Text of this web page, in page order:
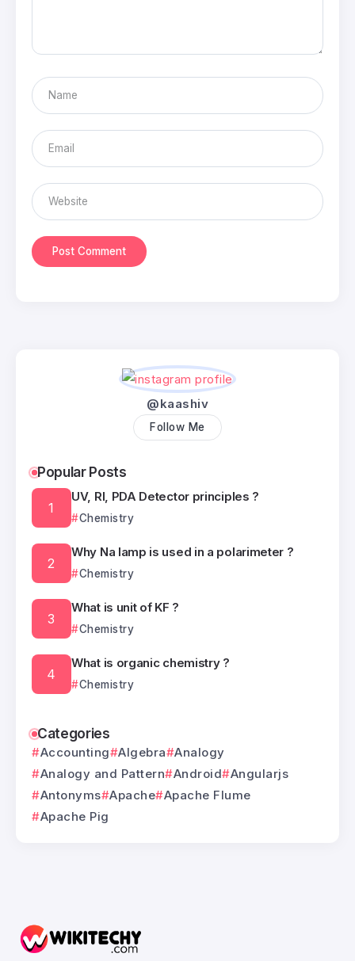
@kaashiv
Follow Me
Popular Posts
UV, RI, PDA Detector principles ?
Chemistry
Why Na lamp is used in a polarimeter ?
Chemistry
What is unit of KF ?
Chemistry
What is organic chemistry ?
Chemistry
Categories
Accounting Algebra
Analogy
Analogy and Pattern
Android
Angularjs
Antonyms Apache Apache Flume
Apache Pig